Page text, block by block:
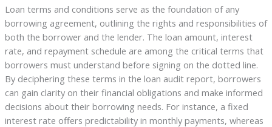
Loan terms and conditions serve as the foundation of any
borrowing agreement, outlining the rights and responsibilities of
both the borrower and the lender. The loan amount, interest
rate, and repayment schedule are among the critical terms that
borrowers must understand before signing on the dotted line.
By deciphering these terms in the loan audit report, borrowers
can gain clarity on their financial obligations and make informed
decisions about their borrowing needs. For instance, a fixed
interest rate offers predictability in monthly payments, whereas